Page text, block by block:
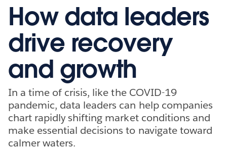
How data leaders
drive recovery
and growth
In a time of crisis, like the COVID-19
pandemic, data leaders can help companies
chart rapidly shifting market conditions and
make essential decisions to navigate toward
calmer waters.